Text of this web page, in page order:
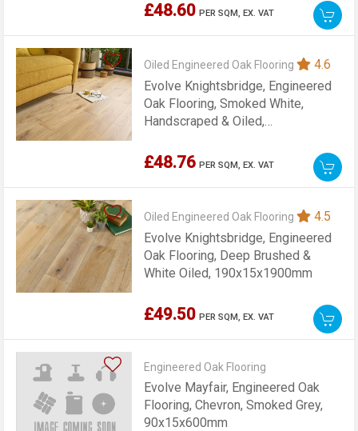
£48.60 PER SQM,EX. VAT
Oiled Engineered Oak Flooring
4.6
Evolve Knightsbridge, Engineered
Oak Flooring, Smoked White,
Handscraped & Oiled,
£48.76 PER SQM,EX. VAT
Oiled Engineered Oak Flooring
4.5
Evolve Knightsbridge, Engineered
Oak Flooring, Deep Brushed &
White Oiled, 190x15x1900mm
£49.50 PER SQM,EX. VAT
Engineered Oak Flooring
Evolve Mayfair, Engineered Oak
Flooring, Chevron, Smoked Grey,
90x15x600mm